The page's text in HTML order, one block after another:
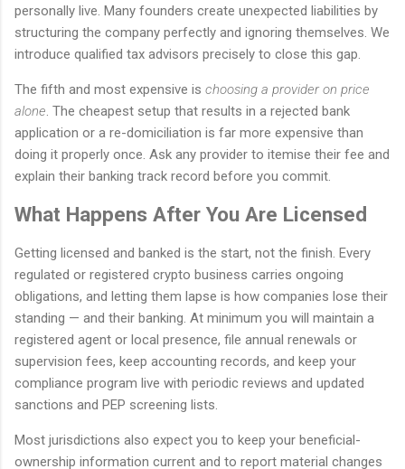
personally live. Many founders create unexpected liabilities by
structuring the company perfectly and ignoring themselves. We
introduce qualified tax advisors precisely to close this gap.
The fifth and most expensive is choosing a provider on price
alone. The cheapest setup that results in a rejected bank
application or a re-domiciliation is far more expensive than
doing it properly once. Ask any provider to itemise their fee and
explain their banking track record before you commit.
What Happens After You Are Licensed
Getting licensed and banked is the start, not the finish. Every
regulated or registered crypto business carries ongoing
obligations, and letting them lapse is how companies lose their
standing — and their banking. At minimum you will maintain a
registered agent or local presence, file annual renewals or
supervision fees, keep accounting records, and keep your
compliance program live with periodic reviews and updated
sanctions and PEP screening lists.
Most jurisdictions also expect you to keep your beneficial-
ownership information current and to report material changes